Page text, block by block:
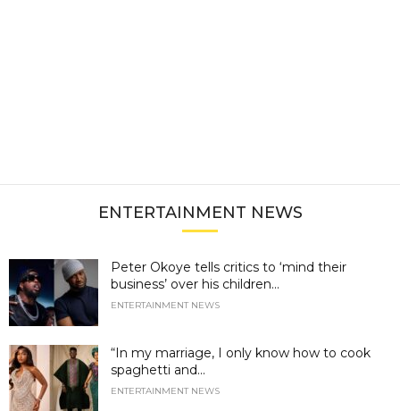
ENTERTAINMENT NEWS
Peter Okoye tells critics to ‘mind their
business’ over his children...
ENTERTAINMENT NEWS
“In my marriage, I only know how to cook
spaghetti and...
ENTERTAINMENT NEWS